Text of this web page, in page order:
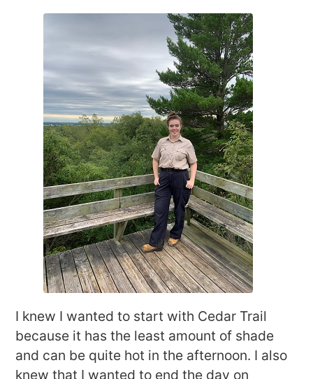
I knew I wanted to start with Cedar Trail
because it has the least amount of shade
and can be quite hot in the afternoon. I also
knew that I wanted to end the day on